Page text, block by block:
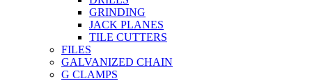
GRINDING
JACK PLANES
TILE CUTTERS
FILES
GALVANIZED CHAIN
G CLAMPS